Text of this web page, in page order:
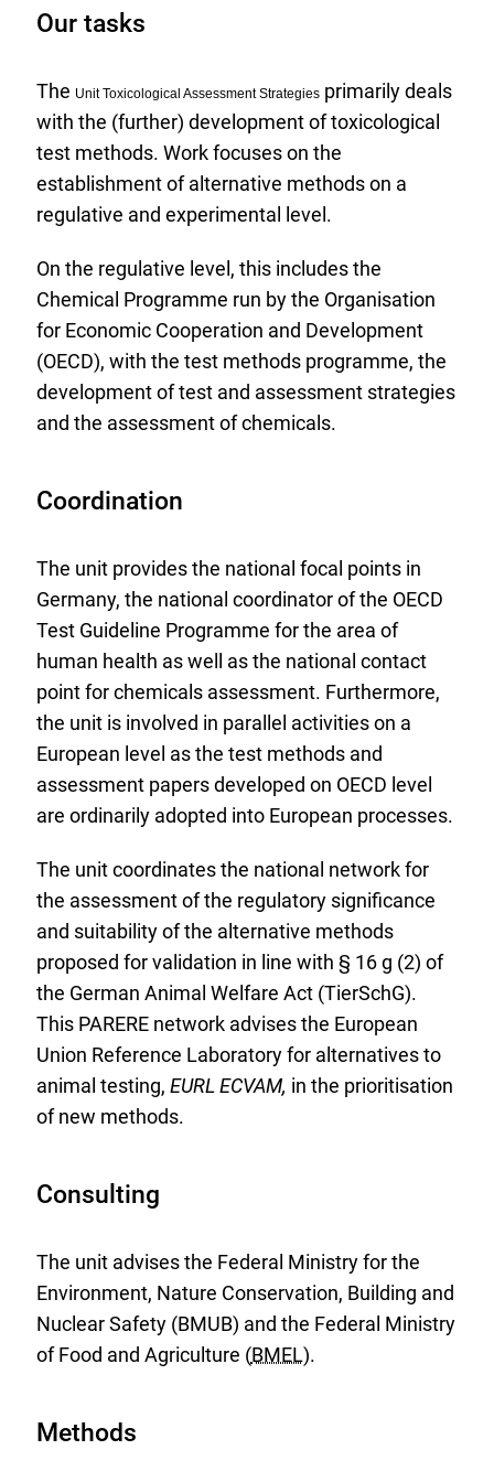
Our tasks
The Unit Toxicological Assessment Strategiesprimarily deals
with the (further) development of toxicological
test methods. Work focuses on the
establishment of alternative methods on a
regulative and experimental level.
On the regulative level, this includes the
Chemical Programme run by the Organisation
for Economic Cooperation and Development
(OECD), with the test methods programme, the
development of test and assessment strategies
and the assessment of chemicals.
Coordination
The unit provides the national focal points in
Germany, the national coordinator of the OECD
Test Guideline Programme for the area of
human health as well as the national contact
point for chemicals assessment. Furthermore,
the unit is involved in parallel activities on a
European level as the test methods and
assessment papers developed on OECD level
are ordinarily adopted into European processes.
The unit coordinates the national network for
the assessment of the regulatory significance
and suitability of the alternative methods
proposed for validation in line with § 16 g (2) of
the German Animal Welfare Act (TierSchG).
This PARERE network advises the European
Union Reference Laboratory for alternatives to
animal testing, EURL ECVAM, in the prioritisation
of new methods.
Consulting
The unit advises the Federal Ministry for the
Environment, Nature Conservation, Building and
Nuclear Safety (BMUB) and the Federal Ministry
of Food and Agriculture (BMEL).
Methods